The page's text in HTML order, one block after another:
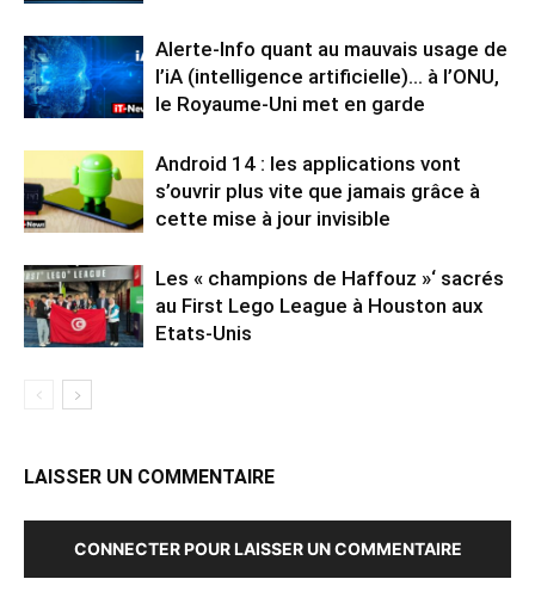
Alerte-Info quant au mauvais usage de
l’iA (intelligence artificielle)… à l’ONU,
le Royaume-Uni met en garde
Android 14 : les applications vont
s’ouvrir plus vite que jamais grâce à
cette mise à jour invisible
Les « champions de Haffouz »‘ sacrés
au First Lego League à Houston aux
Etats-Unis
LAISSER UN COMMENTAIRE
CONNECTER POUR LAISSER UN COMMENTAIRE